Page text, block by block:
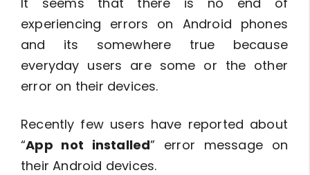
experiencing errors on Android phones
and its somewhere true because
everyday users are some or the other
error on their devices.
Recently few users have reported about
“App not installed” error message on
their Android devices.